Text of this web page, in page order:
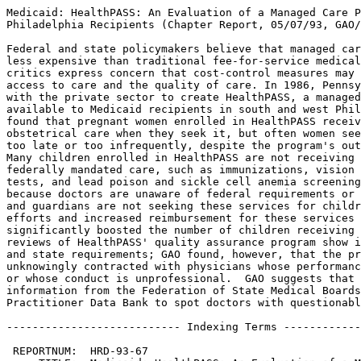
Medicaid: HealthPASS: An Evaluation of a Managed Care Program for Certain
Philadelphia Recipients (Chapter Report, 05/07/93, GAO/HRD-93-67).

Federal and state policymakers believe that managed care programs are
less expensive than traditional fee-for-service medical care, but
critics express concern that cost-control measures may harm patient
access to care and the quality of care. In 1986, Pennsylvania contracted
with the private sector to create HealthPASS, a managed care program
available to Medicaid recipients in south and west Philadelphia.  GAO
found that pregnant women enrolled in HealthPASS receive appropriate
obstetrical care when they seek it, but often women seek prenatal care
too late or too infrequently, despite the program's outreach efforts.
Many children enrolled in HealthPASS are not receiving timely and
federally mandated care, such as immunizations, vision tests, hearing
tests, and lead poison and sickle cell anemia screening, apparently
because doctors are unaware of federal requirements or because parents
and guardians are not seeking these services for children.  Outreach
efforts and increased reimbursement for these services have not
significantly boosted the number of children receiving care.  Several
reviews of HealthPASS' quality assurance program show it to meet federal
and state requirements; GAO found, however, that the program has
unknowingly contracted with physicians whose performance is substandard
or whose conduct is unprofessional.  GAO suggests that the program use
information from the Federation of State Medical Boards and the National
Practitioner Data Bank to spot doctors with questionable histories.

--------------------------- Indexing Terms -----------------------------

 REPORTNUM:  HRD-93-67
     TITLE:  Medicaid: HealthPASS: An Evaluation of a Managed Care 
             Program for Certain Philadelphia Recipients
      DATE:  05/07/93
   SUBJECT:  Health care services
             Health care programs
             Medicaid programs
             Disease detection or diagnosis
             Health care cost control
             Medical services rates
             Quality assurance
             Immunization services
             Women
             Disadvantaged persons
IDENTIFIER:  Philadelphia Accessible Services System
             HealthPASS Program
             Special Supplemental Food Program for Women, Infants, and 
             Children
             WIC
             Philadelphia (PA)
             Pennsylvania
             Medical Assistance Transportation Program (Philadelphia, PA)
             HHS National Practitioner Data Bank
             
**************************************************************************
* This file contains an ASCII representation of the text of a GAO        *
* report.  Delineations within the text indicating chapter titles,       *
* headings, and bullets are preserved.  Major divisions and subdivisions *
* of the text, such as Chapters, Sections, and Appendixes, are           *
* identified by double and single lines.  The numbers on the right end   *
* of these lines indicate the position of each of the subsections in the *
* document outline.  These numbers do NOT correspond with the page       *
* numbers of the printed product.                                        *
*                                                                        *
* No attempt has been made to display graphic images, although figure    *
* captions are reproduced. Tables are included, but may not resemble     *
* those in the printed version.                                          *
*                                                                        *
* A printed copy of this report may be obtained from the GAO Document    *
* Distribution Facility by calling (202) 512-6000, by faxing your        *
* request to (301) 258-4066, or by writing to P.O. Box 6015,             *
* Gaithersburg, MD 20884-6015. We are unable to accept electronic orders *
* for printed documents at this time.                                    *
**************************************************************************


Cover
================================================================ COVER


Report to the Chairman, Subcommittee on Health and the Environment,
Committee on Energy and Commerce, House of Representatives

May 1993

MEDICAID - HEALTHPASS:  AN
EVALUATION OF A MANAGED CARE
PROGRAM FOR CERTAIN PHILADELPHIA
RECIPIENTS

GAO/HRD-93-67

HealthPASS


Abbreviations
=============================================================== ABBREV

  ACOG - American College of Obstetricians and Gynecologists
  AIDS - acquired immunodeficiency syndrome
  CEO - Chief Executive Officer
  C.F.R.  - Code of Federal Regulations
  DTP - diphtheria, tetanus, and polio
  EPSDT - Early and Periodic Screening, Diagnostic and Treatment
     services
  HCFA - Health Care Financing Administration
  HealthPASS - Philadelphia Accessible Services System
  HMA - Healthcare Management Alternatives, Inc. 
  HMO - health maintenance organization
  WIC - Special Supplemental Food Program for Women, Infants, and
     Children

Letter
=============================================================== LETTER


B-252699

Letter Date Goes Here

The Honorable Henry A.  Waxman
Chairman, Subcommittee on Health
 and the Environment
Committee on Energy and Commerce
House of Representatives

Dear Mr.  Chairman: 

In response to your request, we have reviewed certain aspects of the
Philadelphia Accessible Services System (HealthPASS).  We found that
(1) women who avail themselves of pregnancy- related care are
receiving appropriate services, (2) some providers are not furnishing
preventive care services to children as federally mandated, and (3)
enrollment of eligible HealthPASS members in the Special Supplemental
Food Program for Women, Infants, and Children (WIC) is no greater
than the enrollment of eligible Medicaid fee-for-service women and
children.  However, if the names of HealthPASS members were shared
with the WIC contractor, enrollment could increase.  We also found
that the HealthPASS quality assurance program meets federal and state
standards, but its physician credentialing program could be improved
if additional information about physician sanctions were sought.  We
have made specific recommendations about sharing the names of
HealthPASS members with the WIC program and improving HealthPASS's
physician credentialing procedure. 

In response to physician concerns and competitive pressures, the
HealthPASS administrator recently revised its physician incentive
program.  It is to early to determine the effects of these changes. 
However, previous incentive arrangements may have had an adverse
impact on access to specialty care. 

Unless you publicly announce its contents earlier, we plan no further
distribution of this report until 30 days after its issue date.  At
that time, we will send copies to the appropriate congressional
committees; the Secretary of Health and Human Services; the Director,
Office of Management and Budget; and other interested parties.  We
also will make copies available to others on request. 

This report was prepared under the direction of David P.  Baine,
Director, Federal Health Care Delivery Issues.  Should you have any
questions, please call him at (202) 512-7101.  Other major
contributors are listed in appendix X. 

Sincerely yours,


EXECUTIVE SUMMARY
============================================================ Chapter 0